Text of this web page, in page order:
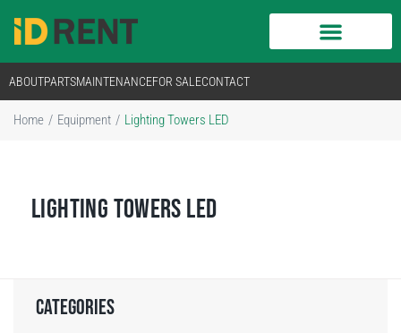
ABOUTPARTSMAINTENANCEFOR SALECONTACT
Home / Equipment / Lighting Towers LED
LIGHTING TOWERS LED
categories